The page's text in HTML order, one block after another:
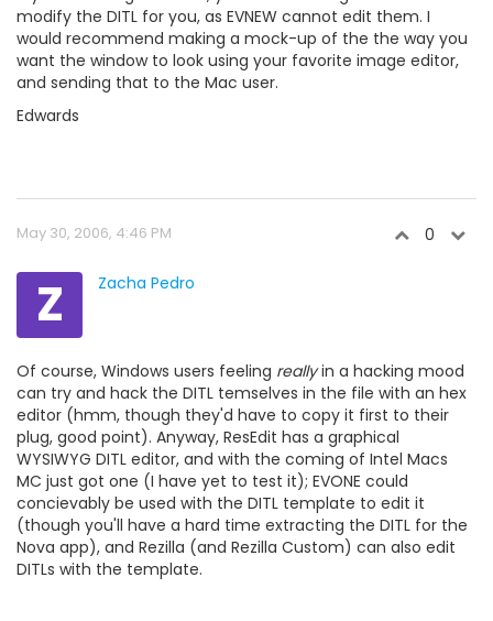
modify the DITL for you, as EVNEW cannot edit them. I
would recommend making a mock-up of the the way you
want the window to look using your favorite image editor,
and sending that to the Mac user.
Edwards
May 30, 2006, 4:46 PM 0
Z Zacha Pedro
Of course, Windows users feeling reallyin a hacking mood
can try and hack the DITL temselves in the file with an hex
editor (hmm, though they'd have to copy it first to their
plug, good point). Anyway, ResEdit has a graphical
WYSIWYG DITL editor, and with the coming of Intel Macs
MC just got one (I have yet to test it); EVONE could
concievably be used with the DITL template to edit it
(though you'll have a hard time extracting the DITL for the
Nova app), and Rezilla (and Rezilla Custom) can also edit
DITLs with the template.